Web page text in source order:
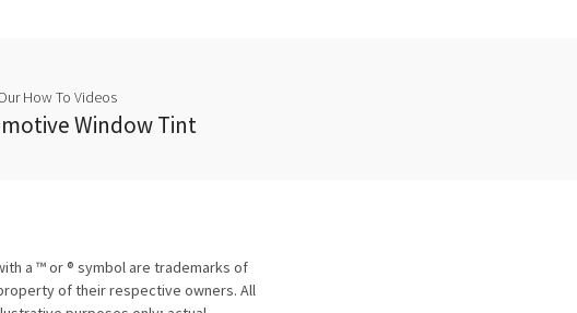
How To Videos
Window Tint
a ™ or ® symbol are trademarks of
of their respective owners. All